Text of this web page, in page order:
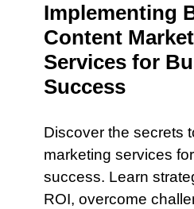
Implementing
Content
Services for
Success
Discover the secrets
marketing services
success. Learn
ROI, overcome